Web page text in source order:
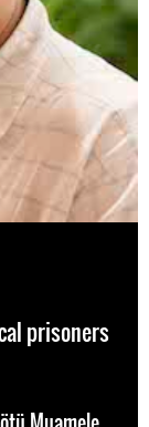
prisoners